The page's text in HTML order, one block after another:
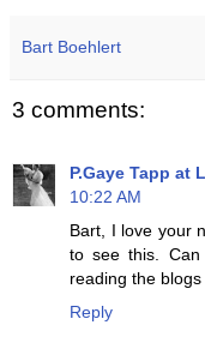
Bart Boehlert
3 comments:
P.Gaye Tapp at
10:22 AM
Bart, I love your
to see this.
reading the
Reply